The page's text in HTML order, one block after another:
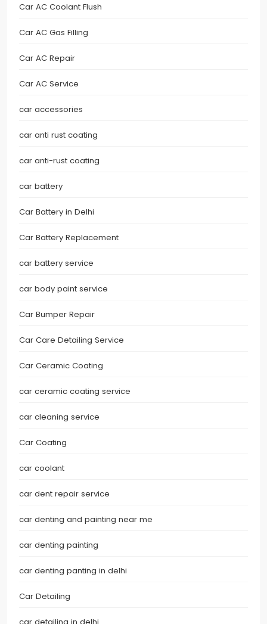
Car AC Coolant Flush
Car AC Gas Filling
Car AC Repair
Car AC Service
car accessories
car anti rust coating
car anti-rust coating
car battery
Car Battery in Delhi
Car Battery Replacement
car battery service
car body paint service
Car Bumper Repair
Car Care Detailing Service
Car Ceramic Coating
car ceramic coating service
car cleaning service
Car Coating
car coolant
car dent repair service
car denting and painting near me
car denting painting
car denting panting in delhi
Car Detailing